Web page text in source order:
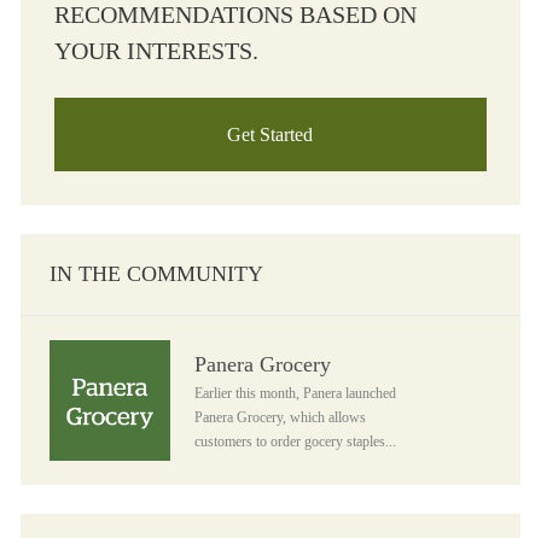
RECOMMENDATIONS BASED ON
YOUR INTERESTS.
Get Started
IN THE COMMUNITY
Panera Grocery
Earlier this month, Panera launched
Panera Grocery, which allows
customers to order gocery staples...